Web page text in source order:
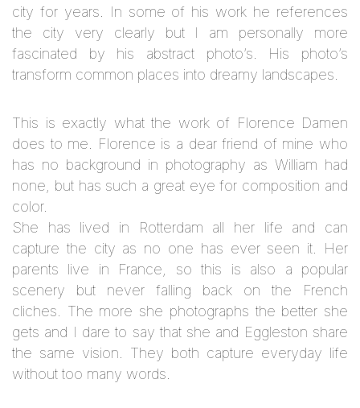
city for years. In some of his work he references
the city very clearly but I am personally more
fascinated by his abstract photo’s. His photo’s
transform common places into dreamy landscapes.
This is exactly what the work of Florence Damen
does to me.
Florence is a dear friend of mine who
has no background in photography as William had
none, but has such a great eye for composition and
color.
She has lived in Rotterdam all her life and can
capture the city as no one has ever seen it. Her
parents live in France, so this is also a popular
scenery but never falling back on the French
cliches. The more she photographs the better she
gets and I dare to say that she and Eggleston share
the same vision. They both capture everyday life
without too many words.